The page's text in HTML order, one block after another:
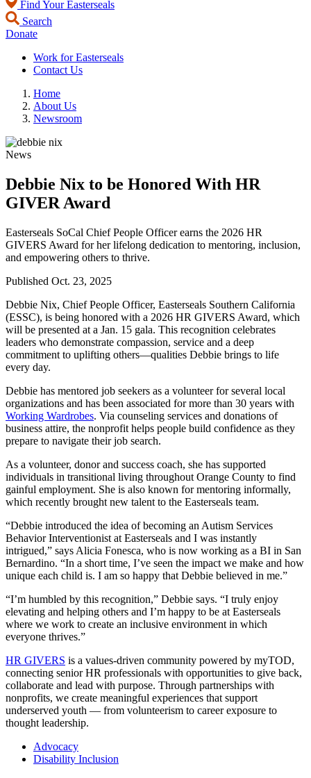
Find Your Easterseals
Search
Donate
Work for Easterseals
Contact Us
Home
About Us
Newsroom
News
Debbie Nix to be Honored With HR
GIVER Award
Easterseals SoCal Chief People Officer earns the 2026 HR
GIVERS Award for her lifelong dedication to mentoring, inclusion,
and empowering others to thrive.
Published Oct. 23, 2025
Debbie Nix, Chief People Officer, Easterseals Southern California
(ESSC), is being honored with a 2026 HR GIVERS Award, which
will be presented at a Jan. 15 gala. This recognition celebrates
leaders who demonstrate compassion, service and a deep
commitment to uplifting others—qualities Debbie brings to life
every day.
Debbie has mentored job seekers as a volunteer for several local
organizations and has been associated for more than 30 years with
Working Wardrobes. Via counseling services and donations of
business attire, the nonprofit helps people build confidence as they
prepare to navigate their job search.
As a volunteer, donor and success coach, she has supported
individuals in transitional living throughout Orange County to find
gainful employment. She is also known for mentoring informally,
which recently brought new talent to the Easterseals team.
“Debbie introduced the idea of becoming an Autism Services
Behavior Interventionist at Easterseals and I was instantly
intrigued,” says Alicia Fonesca, who is now working as a BI in San
Bernardino. “In a short time, I’ve seen the impact we make and how
unique each child is. I am so happy that Debbie believed in me.”
“I’m humbled by this recognition,” Debbie says. “I truly enjoy
elevating and helping others and I’m happy to be at Easterseals
where we work to create an inclusive environment in which
everyone thrives.”
HR GIVERS is a values-driven community powered by myTOD,
connecting senior HR professionals with opportunities to give back,
collaborate and lead with purpose. Through partnerships with
nonprofits, we create meaningful experiences that support
underserved youth — from volunteerism to career exposure to
thought leadership.
Advocacy
Disability Inclusion